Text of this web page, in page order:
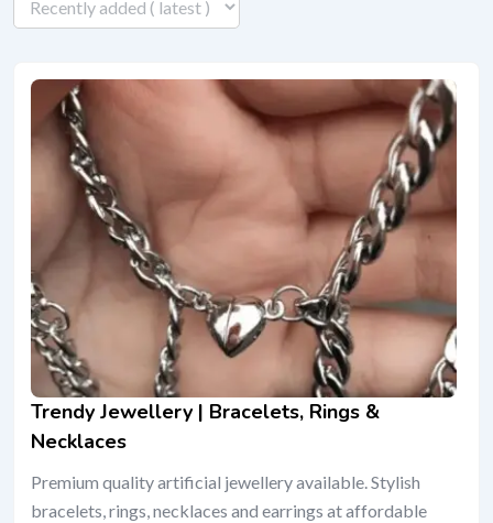
Trendy Jewellery | Bracelets, Rings &
Necklaces
Premium quality artificial jewellery available. Stylish
bracelets, rings, necklaces and earrings at affordable